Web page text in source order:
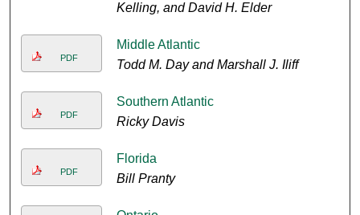
Kelling, and David H. Elder
PDF
Middle Atlantic
Todd M. Day and Marshall J. Iliff
PDF
Southern Atlantic
Ricky Davis
PDF
Florida
Bill Pranty